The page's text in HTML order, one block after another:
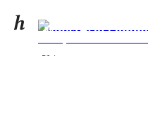
Ministry of
Trade, Tourism